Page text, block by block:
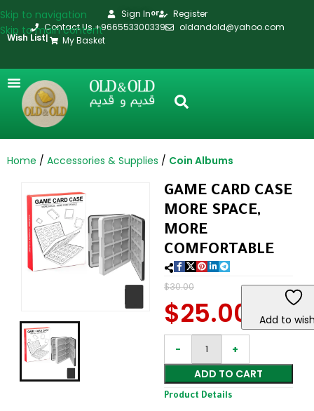
Skip to navigation
Skip to main content
Sign Inor
Register
Contact Us +966553300339
oldandold@yahoo.com
Wish List
My Basket
Home Accessories & Supplies Coin Albums
GAME CARD CASE
MORE SPACE,
MORE
COMFORTABLE
$30.00
$25.00 Add to
ADD TO CART
Product Details